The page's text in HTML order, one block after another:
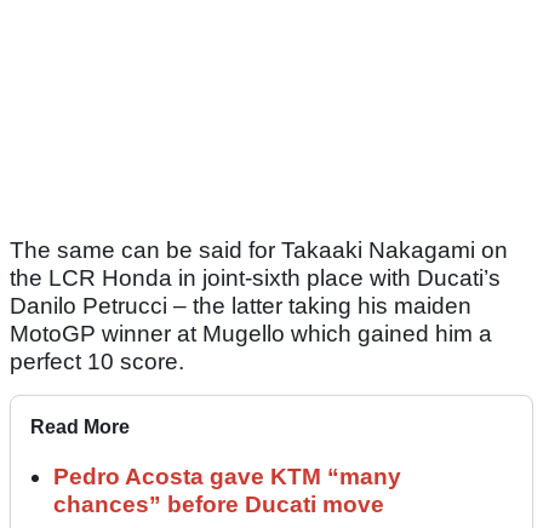
The same can be said for Takaaki Nakagami on
the LCR Honda in joint-sixth place with Ducati’s
Danilo Petrucci – the latter taking his maiden
MotoGP winner at Mugello which gained him a
perfect 10 score.
Read More
Pedro Acosta gave KTM “many
chances” before Ducati move